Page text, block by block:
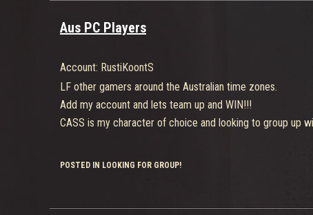
Aus PC Players
Account: RustiKoontS
LF other gamers around the Australian time zones.
Add my account and lets team up and WIN!!!
CASS is my character of choice and looking to group up
POSTED IN LOOKING FOR GROUP!